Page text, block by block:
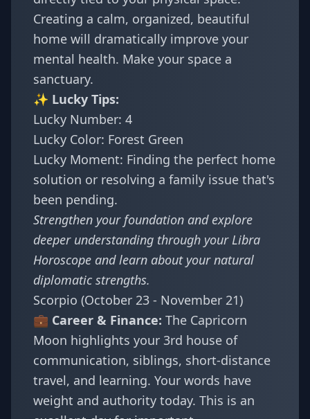
Creating a calm, organized, beautiful
home will dramatically improve your
mental health. Make your space a
sanctuary.
✨ Lucky Tips:
Lucky Number: 4
Lucky Color: Forest Green
Lucky Moment: Finding the perfect home
solution or resolving a family issue that's
been pending.
Strengthen your foundation and explore
deeper understanding through yourLibra
Horoscope and learn about your natural
diplomatic strengths.
Scorpio (October 23 - November 21)
💼 Career & Finance: The Capricorn
Moon highlights your 3rd house of
communication, siblings, short-distance
travel, and learning. Your words have
weight and authority today. This is an